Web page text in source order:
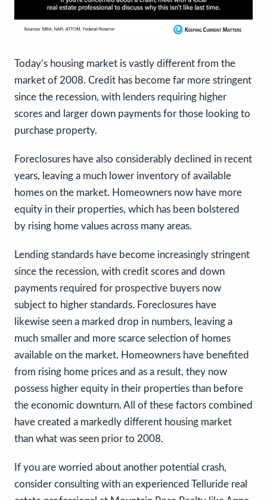
Today’s housing market is vastly different from the
market of 2008. Credit has become far more stringent
since the recession, with lenders requiring higher
scores and larger down payments for those looking to
purchase property.
Foreclosures have also considerably declined in recent
years, leaving a much lower inventory of available
homes on the market. Homeowners now have more
equity in their properties, which has been bolstered
by rising home values across many areas.
Lending standards have become increasingly stringent
since the recession, with credit scores and down
payments required for prospective buyers now
subject to higher standards. Foreclosures have
likewise seen a marked drop in numbers, leaving a
much smaller and more scarce selection of homes
available on the market. Homeowners have benefited
from rising home prices and as a result, they now
possess higher equity in their properties than before
the economic downturn. All of these factors combined
have created a markedly different housing market
than what was seen prior to 2008.
If you are worried about another potential crash,
consider consulting with an experienced Telluride real